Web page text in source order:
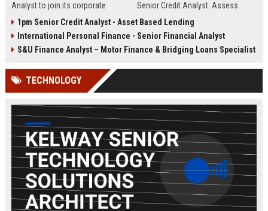
Analyst to join its corporate
unique opportunity to drive
financial strategy and analysis
within a leading UK bank,
and innovation.
Senior Credit Analyst. Assess
and contribute to our growth in
asset finance and business loans.
1pm Senior Credit Analyst - Asset Based Lending
International Personal Finance - Senior Financial Analyst
S&U Finance Analyst – Motor Finance & Bridging Loans Specialist
TECHNOLOGY